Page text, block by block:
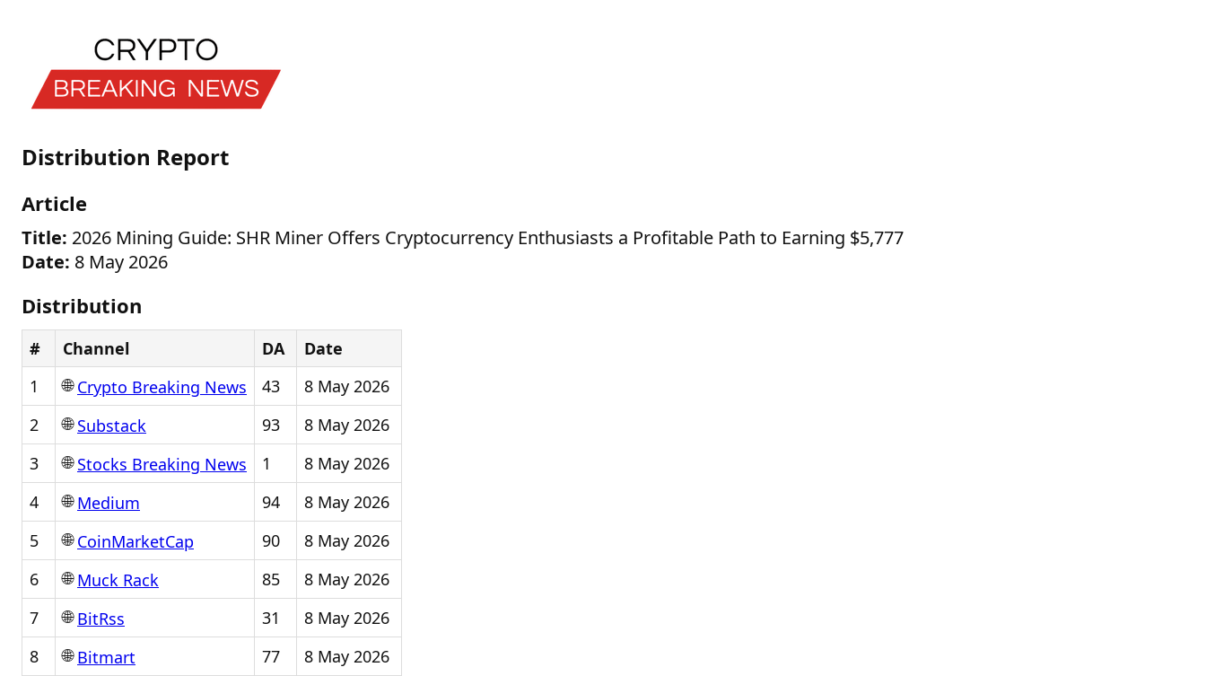
Distribution Report
Article
Title: 2026 Mining Guide: SHR Miner Offers Cryptocurrency Enthusiasts a Profitable Path to Earning $5,777
Date: 8 May 2026
Distribution
# Channel DA
Date
1
🌐Crypto Breaking News 43
8 May 2026
2
🌐Substack 93
8 May 2026
3
🌐Stocks Breaking News 1
8 May 2026
4
🌐Medium 94
8 May 2026
5
🌐CoinMarketCap 90
8 May 2026
6
🌐Muck Rack 85
8 May 2026
7
🌐BitRss 31
8 May 2026
8
🌐Bitmart 77
8 May 2026